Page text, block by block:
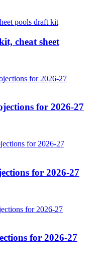
cheat sheet
for 2026-27
for 2026-27
for 2026-27